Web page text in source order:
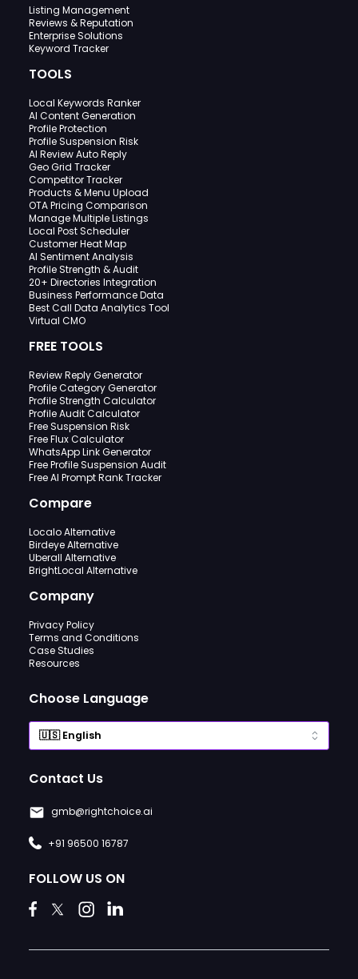
Listing Management
Reviews & Reputation
Enterprise Solutions
Keyword Tracker
TOOLS
Local Keywords Ranker
AI Content Generation
Profile Protection
Profile Suspension Risk
AI Review Auto Reply
Geo Grid Tracker
Competitor Tracker
Products & Menu Upload
OTA Pricing Comparison
Manage Multiple Listings
Local Post Scheduler
Customer Heat Map
AI Sentiment Analysis
Profile Strength & Audit
20+ Directories Integration
Business Performance Data
Best Call Data Analytics Tool
Virtual CMO
FREE TOOLS
Review Reply Generator
Profile Category Generator
Profile Strength Calculator
Profile Audit Calculator
Free Suspension Risk
Free Flux Calculator
WhatsApp Link Generator
Free Profile Suspension Audit
Free AI Prompt Rank Tracker
Compare
Localo Alternative
Birdeye Alternative
Uberall Alternative
BrightLocal Alternative
Company
Privacy Policy
Terms and Conditions
Case Studies
Resources
Choose Language
Contact Us
gmb@rightchoice.ai
+91 96500 16787
FOLLOW US ON